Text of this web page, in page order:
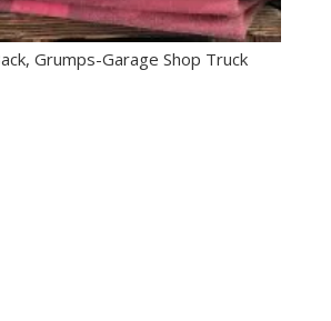
Grumps-Garage Shop Truck